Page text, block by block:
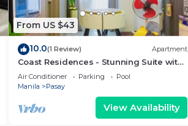
From US $43
10.0(1 Review) Apartment
Coast Residences - Stunning Suite with
Balcony Pasay City
Air Conditioner Parking
Pool
Manila
Pasay
View Availability